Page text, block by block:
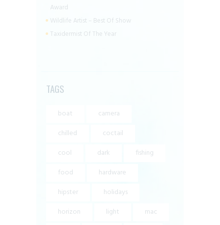
Award
Wildlife Artist – Best Of Show
Taxidermist Of The Year
TAGS
boat
camera
chilled
coctail
cool
dark
fishing
food
hardware
hipster
holidays
horizon
light
mac